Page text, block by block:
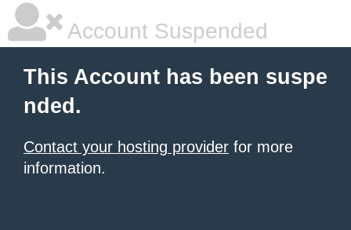
Account Suspended
This Account has been suspe
nded.
Contact your hosting provider for more
information.